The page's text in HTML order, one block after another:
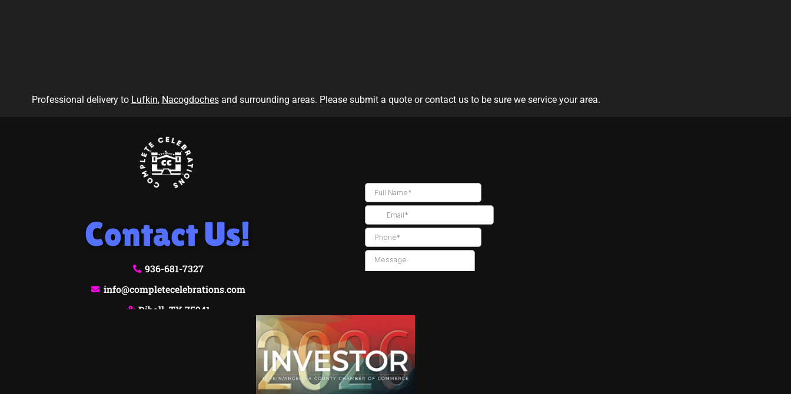
Professional delivery to Lufkin, Nacogdochesand surrounding areas. Please submit a quote or contact us to be sure we service your area.
Contact Us!
936-681-7327
info@completecelebrations.com
Diboll, TX 75941